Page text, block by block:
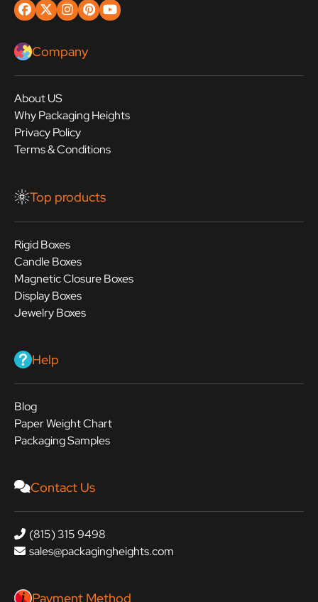
Company
About US
Why Packaging Heights
Privacy Policy
Terms & Conditions
Top products
Rigid Boxes
Candle Boxes
Magnetic Closure Boxes
Display Boxes
Jewelry Boxes
Help
Blog
Paper Weight Chart
Packaging Samples
Contact Us
(815) 315 9498
sales@packagingheights.com
Payment Method